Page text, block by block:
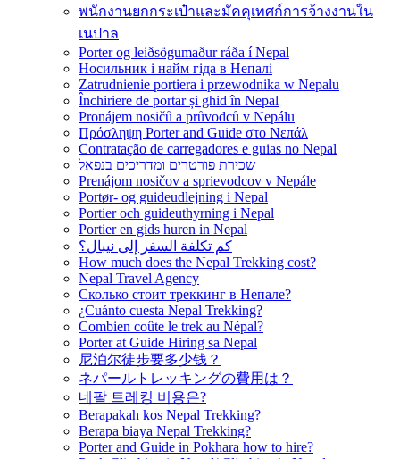
พนักงานยกกระเป๋าและมัคคุเทศก์การจ้างงานใน
เนปาล
Porter og leiðsögumaður ráða í Nepal
Носильник і найм гіда в Непалі
Zatrudnienie portiera i przewodnika w Nepalu
Închiriere de portar și ghid în Nepal
Pronájem nosičů a průvodců v Nepálu
Πρόσληψη Porter and Guide στο Νεπάλ
Contratação de carregadores e guias no Nepal
שכירת פורטרים ומדריכים בנפאל
Prenájom nosičov a sprievodcov v Nepále
Portør- og guideudlejning i Nepal
Portier och guideuthyrning i Nepal
Portier en gids huren in Nepal
كم تكلفة السفر إلى نيبال؟
How much does the Nepal Trekking cost?
Nepal Travel Agency
Сколько стоит треккинг в Непале?
¿Cuánto cuesta Nepal Trekking?
Combien coûte le trek au Népal?
Porter at Guide Hiring sa Nepal
尼泊尔徒步要多少钱？
ネパールトレッキングの費用は？
네팔 트레킹 비용은?
Berapakah kos Nepal Trekking?
Berapa biaya Nepal Trekking?
Porter and Guide in Pokhara how to hire?